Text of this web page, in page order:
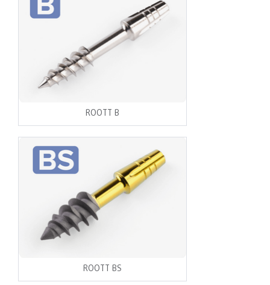
ROOTT B
ROOTT BS